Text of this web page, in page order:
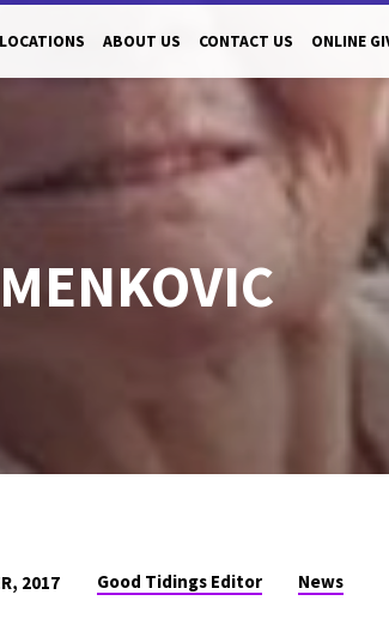
LOCATIONS ABOUT US CONTACT US ONLINE
2017 Good Tidings Editor News